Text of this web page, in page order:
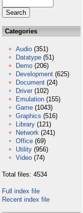
Categories
Audio (351)
Datatype (51)
Demo (206)
Development (625)
Document (24)
Driver (102)
Emulation (155)
Game (1043)
Graphics (516)
Library (121)
Network (241)
Office (69)
Utility (956)
Video (74)
Total files: 4534
Full index file
Recent index file